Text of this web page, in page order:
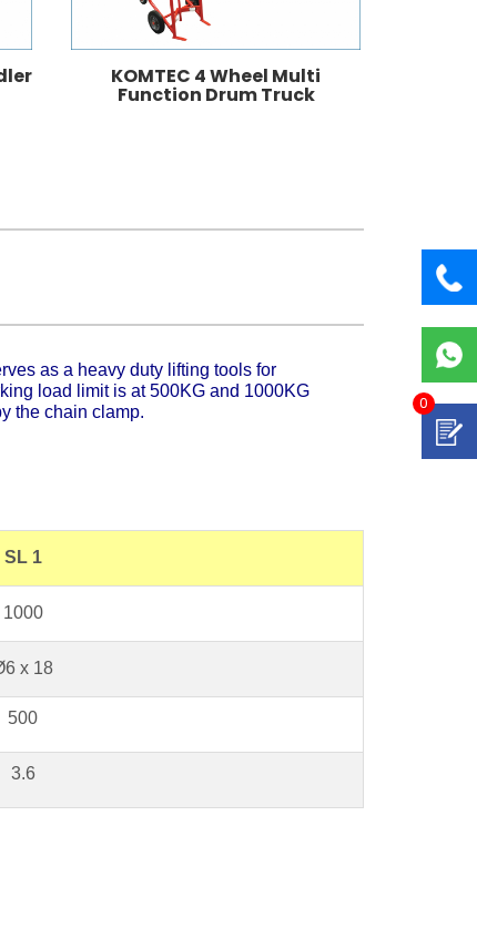
0
KOMTEC 4 Wheel Multi
Function Drum Truck
as a heavy duty lifting tools for
load limit is at 500KG and 1000KG
the chain clamp.
SL 1
1000
x 18
500
3.6